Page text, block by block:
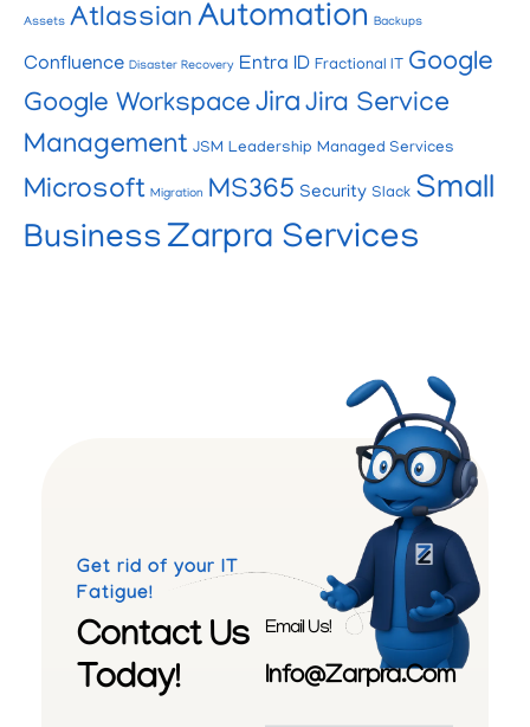
Assets AtlassianAutomation Backups
Confluence Disaster Recovery Entra ID Fractional IT Google
Google Workspace JiraJira Service
Management JSM Leadership Managed Services
Microsoft Migration MS365 Security Slack Small
Business Zarpra Services
Get rid of your IT
Fatigue!
Contact Us
Today!
Email Us!
Info@zarpra.com